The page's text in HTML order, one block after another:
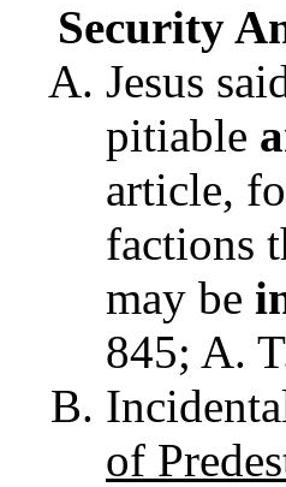
Security
Jesus
pitiable
article,
factions
may be
845; A.
of